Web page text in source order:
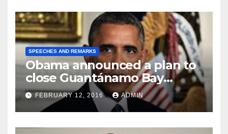
SPEECHES AND REMARKS
Obama announced a plan to
close Guantánamo Bay
Prison
FEBRUARY 12, 2016 ADMIN